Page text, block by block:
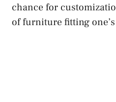
chance for
of furniture fitting